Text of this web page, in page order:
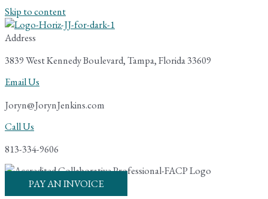
Skip to content
Address
3839 West Kennedy Boulevard, Tampa, Florida 33609
Email Us
Joryn@JorynJenkins.com
Call Us
813-334-9606
PAY AN INVOICE